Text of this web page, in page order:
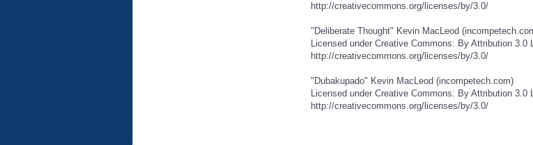
http://creativecommons.org/licenses/by/3.0/
"Deliberate Thought" Kevin MacLeod
Licensed under Creative Commons: By Attribution 3.0
http://creativecommons.org/licenses/by/3.0/
"Dubakupado" Kevin MacLeod (incompetech.com)
Licensed under Creative Commons: By Attribution 3.0
http://creativecommons.org/licenses/by/3.0/